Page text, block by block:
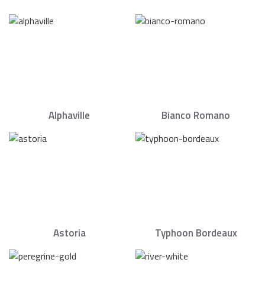
Alphaville Bianco Romano
Astoria Typhoon Bordeaux